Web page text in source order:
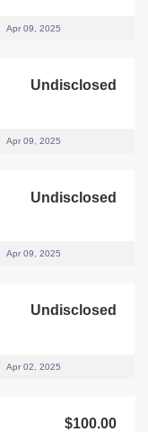
Apr 09, 2025
Undisclosed
Apr 09, 2025
Undisclosed
Apr 09, 2025
Undisclosed
Apr 02, 2025
$100.00